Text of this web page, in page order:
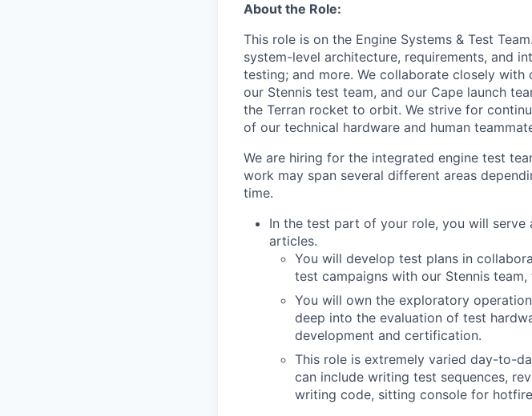
About the Role:
This role is on the Engine Systems & Test
system-level architecture, requirements, and
testing; and more. We collaborate closely
our Stennis test team, and our Cape launch
the Terran rocket to orbit. We strive for
of our technical hardware and human
We are hiring for the integrated engine test
work may span several different areas
time.
In the test part of your role, you will serve
articles.
You will develop test plans in
test campaigns with our Stennis
You will own the exploratory
deep into the evaluation of test
development and certification.
This role is extremely varied day-to-
can include writing test sequences,
writing code, sitting console for